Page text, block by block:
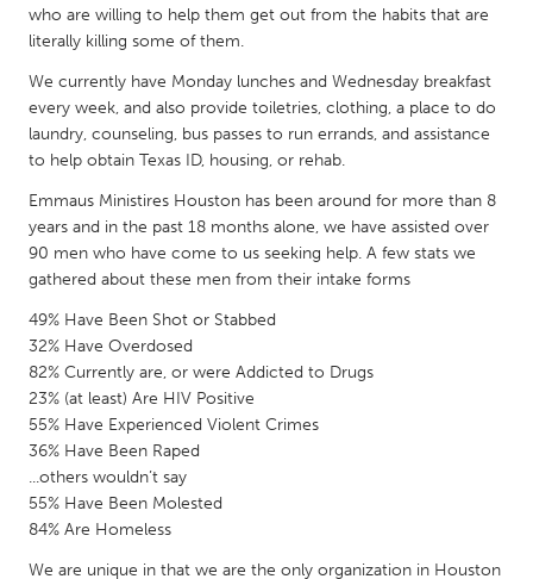
QATAR
Qatar
SINGAPORE
UNITED KINGDOM
UNITED STATES
Ann Arbor, MI
Austin, TX
Baltimore, MD
Burlingame-San Mateo, CA
Chicago, IL
Detroit, MI
Durham, NC
who are willing to help them get out from the habits that are
literally killing some of them.
We currently have Monday lunches and Wednesday breakfast
every week, and also provide toiletries, clothing, a place to do
laundry, counseling, bus passes to run errands, and assistance
to help obtain Texas ID, housing, or rehab.
Emmaus Ministires Houston has been around for more than 8
years and in the past 18 months alone, we have assisted over
90 men who have come to us seeking help. A few stats we
gathered about these men from their intake forms
49% Have Been Shot or Stabbed
32% Have Overdosed
82% Currently are, or were Addicted to Drugs
23% (at least) Are HIV Positive
55% Have Experienced Violent Crimes
36% Have Been Raped
...others wouldn’t say
55% Have Been Molested
84% Are Homeless
We are unique in that we are the only organization in Houston